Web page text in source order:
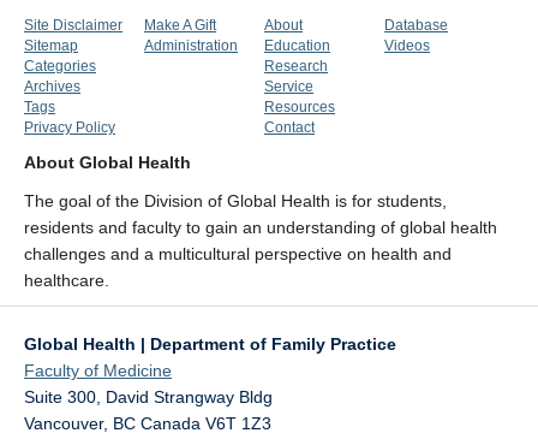
Site Disclaimer
Sitemap
Categories
Archives
Tags
Privacy Policy
Make A Gift
Administration
About
Education
Research
Service
Resources
Contact
Database
Videos
About Global Health
The goal of the Division of Global Health is for students,
residents and faculty to gain an understanding of global health
challenges and a multicultural perspective on health and
healthcare.
Global Health | Department of Family Practice
Faculty of Medicine
Suite 300, David Strangway Bldg
Vancouver, BC Canada V6T 1Z3